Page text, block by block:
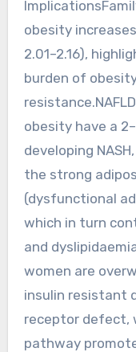
obesity
2.01–2.16),
burden of
obesity have a
developing
the strong
(dysfunctional
which in turn
and
women are
insulin resistant
receptor defect,
pathway